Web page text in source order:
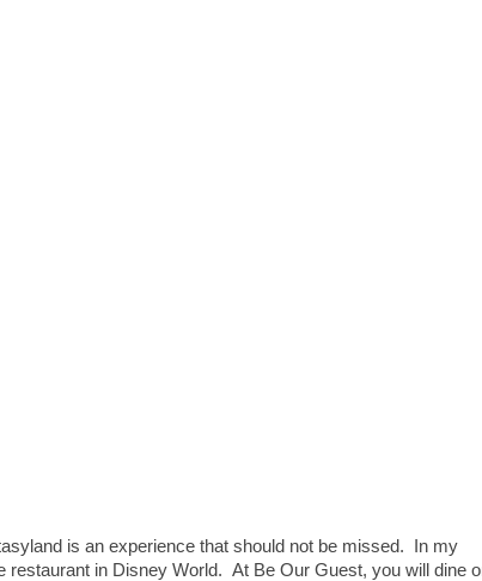
is an experience that should not be missed. In my
in Disney World. At Be Our Guest, you will dine